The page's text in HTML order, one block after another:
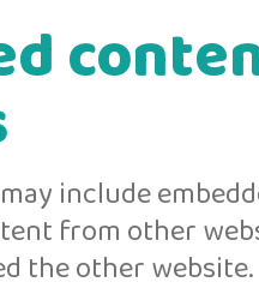
include
from other
the other website.